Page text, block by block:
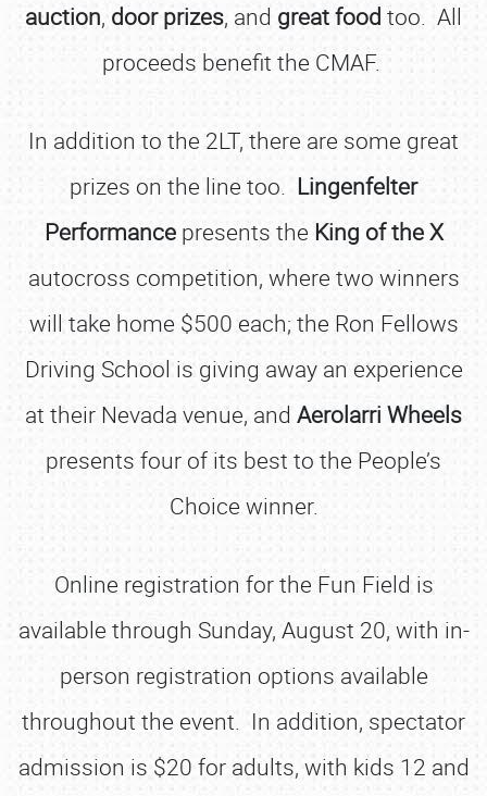
auction, door prizes, and great food too. All
proceeds benefit the CMAF.
In addition to the 2LT, there are some great
prizes on the line too. Lingenfelter
Performancepresents the King of the X
autocross competition, where two winners
will take home $500 each; the Ron Fellows
Driving School is giving away an experience
at their Nevada venue, and Aerolarri Wheels
presents four of its best to the People’s
Choice winner.
Online registration for the Fun Field is
available through Sunday, August 20, with in-
person registration options available
throughout the event. In addition, spectator
admission is $20 for adults, with kids 12 and